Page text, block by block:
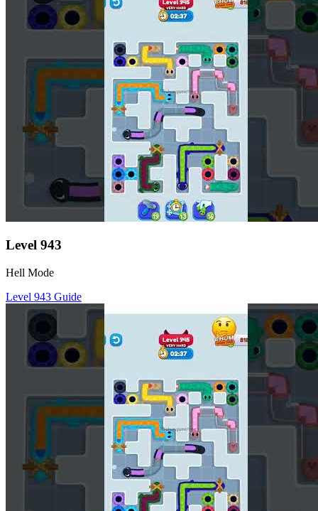
Level 943
Hell Mode
Level 943 Guide